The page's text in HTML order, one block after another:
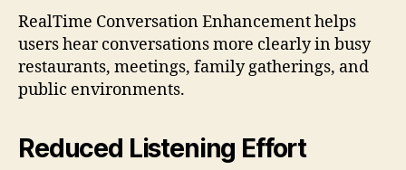
RealTime Conversation Enhancement helps
users hear conversations more clearly in busy
restaurants, meetings, family gatherings, and
public environments.
Reduced Listening Effort